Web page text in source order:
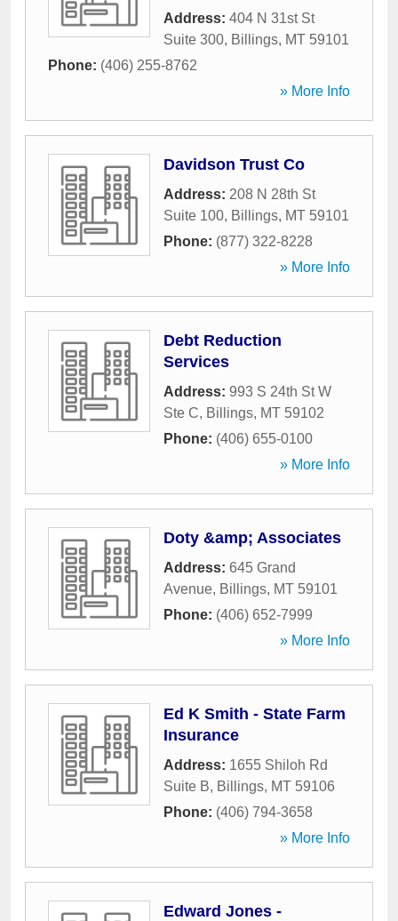
Address: 404 N 31st St
Suite 300, Billings, MT 59101
Phone: (406) 255-8762
» More Info
Davidson Trust Co
Address: 208 N 28th St
Suite 100, Billings, MT 59101
Phone: (877) 322-8228
» More Info
Debt Reduction
Services
Address: 993 S 24th St W
Ste C, Billings, MT 59102
Phone: (406) 655-0100
» More Info
Doty &amp; Associates
Address: 645 Grand
Avenue, Billings, MT 59101
Phone: (406) 652-7999
» More Info
Ed K Smith - State Farm
Insurance
Address: 1655 Shiloh Rd
Suite B, Billings, MT 59106
Phone: (406) 794-3658
» More Info
Edward Jones -